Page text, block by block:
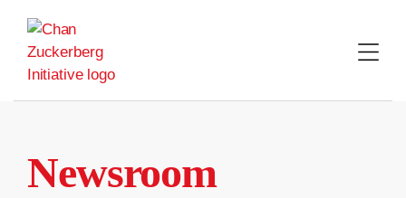
content
Newsroom